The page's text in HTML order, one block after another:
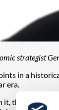
strategist
in a
era.
it, this also